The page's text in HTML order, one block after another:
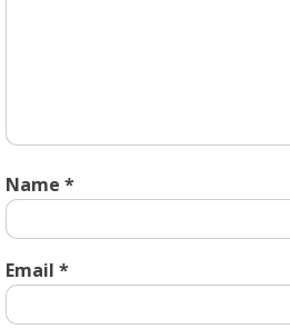
Name *
Email *